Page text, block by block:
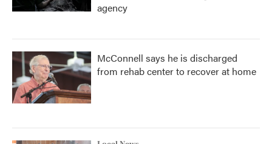
agency
McConnell says he is discharged
from rehab center to recover at home